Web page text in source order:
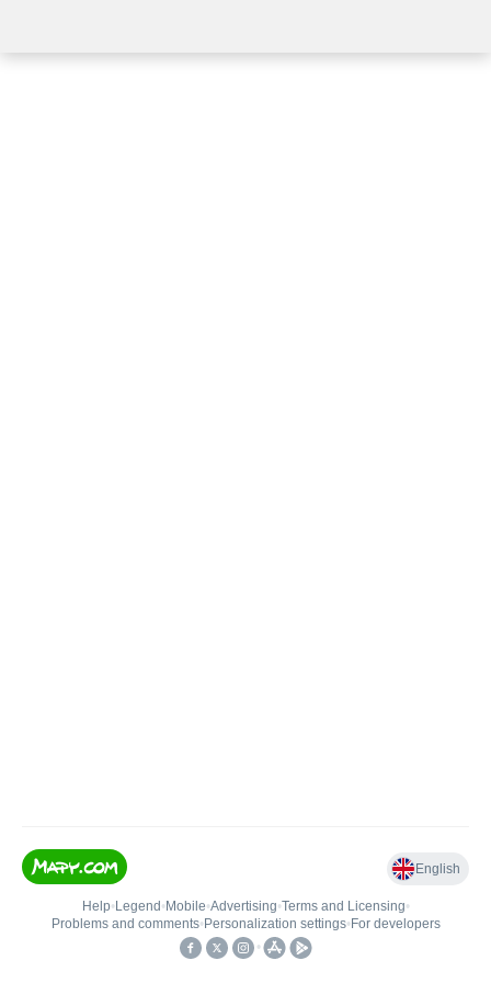
English
Help• Legend • Mobile•Advertising•Terms and Licensing•
Problems and comments• Personalization settings• For developers
•